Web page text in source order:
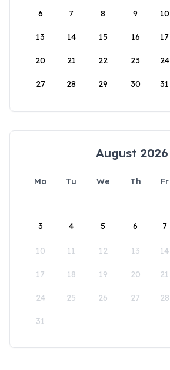
6 7 8 9 10
13 14 15 16 17
20 21 22 23 24
27 28 29 30 31
August 2026
Mo Tu We Th Fr
3 4 5 6 7
10 11 12 13 14
17 18 19 20 21
24 25 26 27 28
31